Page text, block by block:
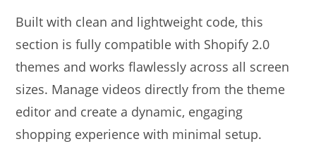
Built with clean and lightweight code, this
section is fully compatible with Shopify 2.0
themes and works flawlessly across all screen
sizes. Manage videos directly from the theme
editor and create a dynamic, engaging
shopping experience with minimal setup.